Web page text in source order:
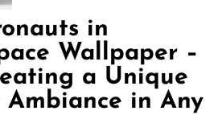
in
Wallpaper –
a Unique
in Any